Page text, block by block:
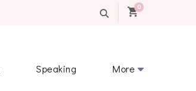
0
Speaking More